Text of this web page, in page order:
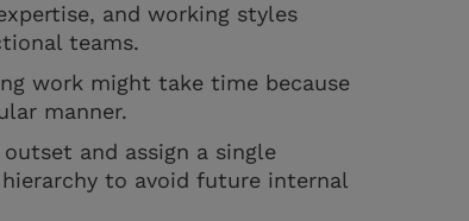
and working styles
teams.
work might take time because
manner.
and assign a single
to avoid future internal